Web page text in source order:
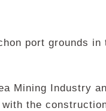
port grounds in
Mining Industry
the